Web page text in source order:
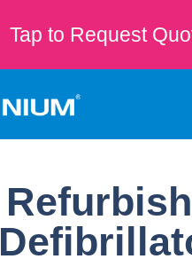
Tap to Request